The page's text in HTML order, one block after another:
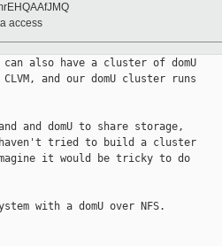
access
also have a cluster of domU
and our domU cluster runs
and domU to share storage,
tried to build a cluster
it would be tricky to do
with a domU over NFS.